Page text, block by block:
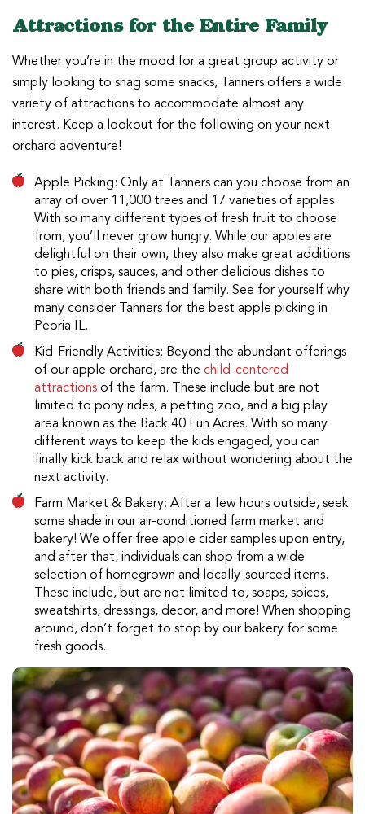
Attractions for the Entire Family
Whether you’re in the mood for a great group activity or
simply looking to snag some snacks, Tanners offers a wide
variety of attractions to accommodate almost any
interest. Keep a lookout for the following on your next
orchard adventure!
Apple Picking: Only at Tanners can you choose from an
array of over 11,000 trees and 17 varieties of apples.
With so many different types of fresh fruit to choose
from, you’ll never grow hungry. While our apples are
delightful on their own, they also make great additions
to pies, crisps, sauces, and other delicious dishes to
share with both friends and family. See for yourself why
many consider Tanners for the best apple picking in
Peoria IL.
Kid-Friendly Activities: Beyond the abundant offerings
of our apple orchard, are the child-centered
attractionsof the farm. These include but are not
limited to pony rides, a petting zoo, and a big play
area known as the Back 40 Fun Acres. With so many
different ways to keep the kids engaged, you can
finally kick back and relax without wondering about the
next activity.
Farm Market & Bakery: After a few hours outside, seek
some shade in our air-conditioned farm market and
bakery! We offer free apple cider samples upon entry,
and after that, individuals can shop from a wide
selection of homegrown and locally-sourced items.
These include, but are not limited to, soaps, spices,
sweatshirts, dressings, decor, and more! When shopping
around, don’t forget to stop by our bakery for some
fresh goods.